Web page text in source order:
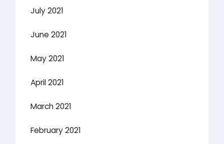
July 2021
June 2021
May 2021
April 2021
March 2021
February 2021